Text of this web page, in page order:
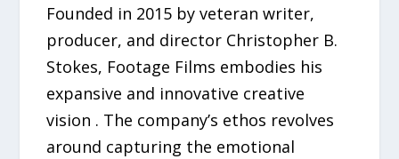
Founded in 2015 by veteran writer,
producer, and director Christopher B.
Stokes, Footage Films embodies his
expansive and innovative creative
vision . The company’s ethos revolves
around capturing the emotional